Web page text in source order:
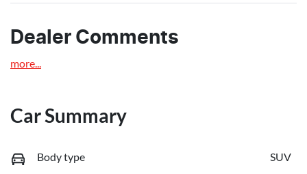
Dealer Comments
more...
Car Summary
Body type SUV